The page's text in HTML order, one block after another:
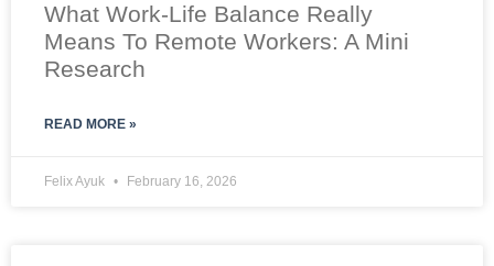
What Work-Life Balance Really
Means To Remote Workers: A Mini
Research
READ MORE »
Felix Ayuk February 16, 2026